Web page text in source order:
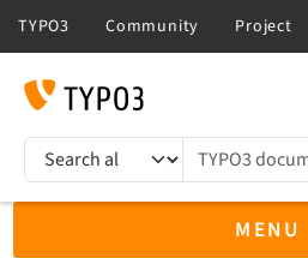
TYPO3 documentation...
MENU
Search results